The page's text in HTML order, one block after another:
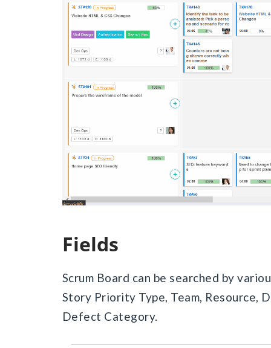
Fields
Scrum Board can be searched by
Story Priority Type, Team,
Defect Category.